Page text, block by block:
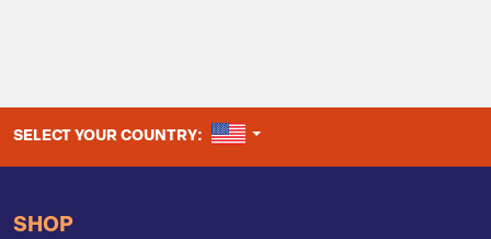
SELECT YOUR COUNTRY: UNITED STATES
SHOP